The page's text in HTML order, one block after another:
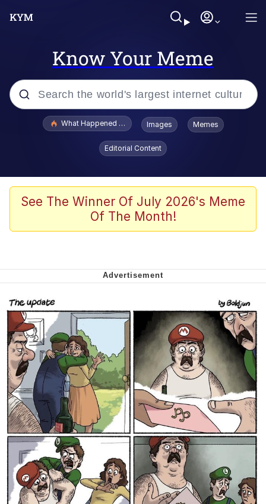
Know Your Meme
Popular searches
The Missile Knows Where It Is
Burger King Foot Lettuce
Want to Be Dominated / Will Dominate
My Father-In-Law Is A Builder / We
Can't, We Don't Know How To Do It
Jacob Batalon CEO of Sex
What Happened To Toadsworth / Toadsworth Is Dead
Images Memes
Editorial Content
See The Winner Of July 2026's Meme
Of The Month!